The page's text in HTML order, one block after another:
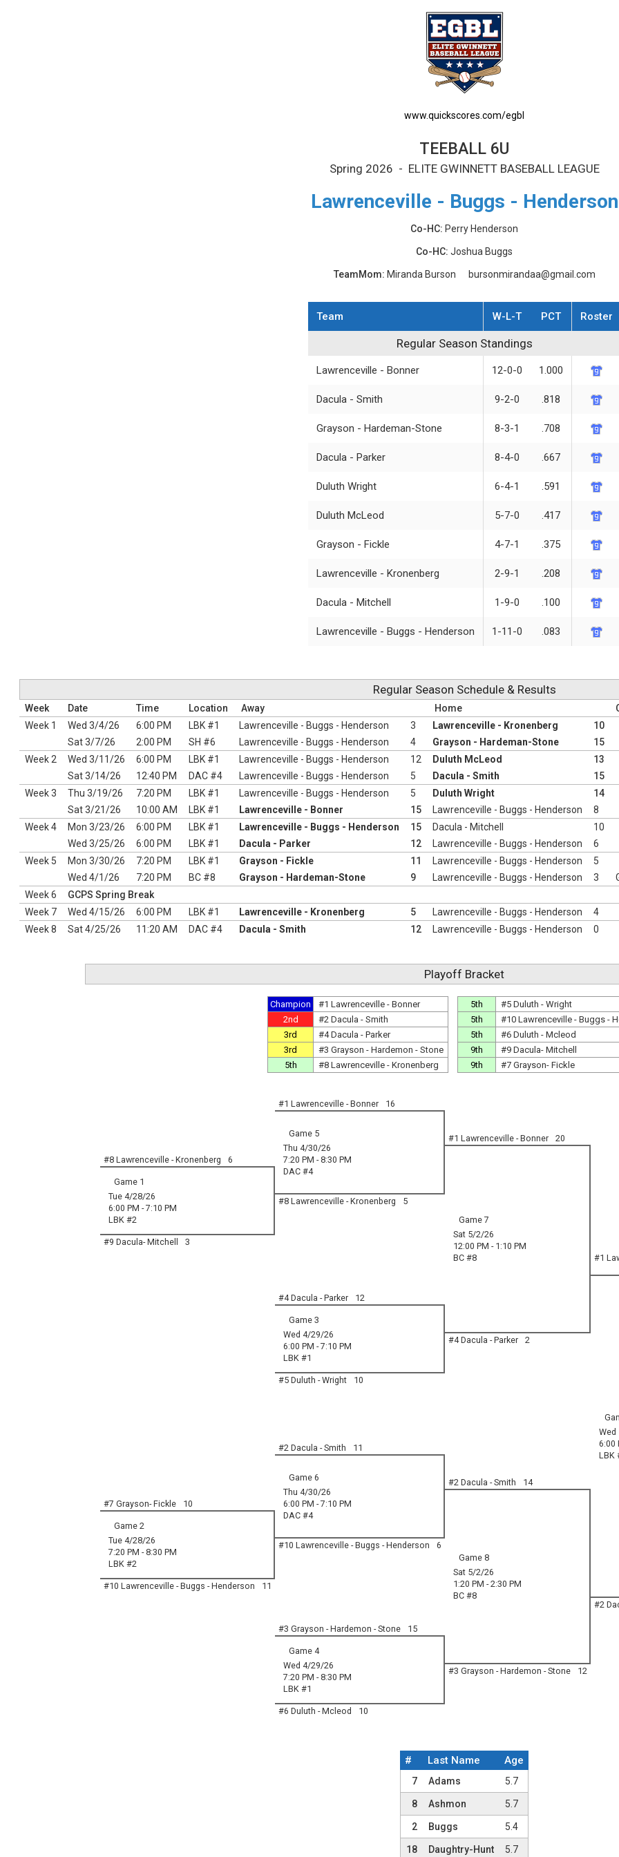
www.quickscores.com/egbl
TEEBALL 6U
Spring 2026 - ELITE GWINNETT BASEBALL LEAGUE
Lawrenceville - Buggs - Henderson
Co-HC: Perry Henderson
Co-HC: Joshua Buggs
TeamMom: Miranda Burson bursonmirandaa@gmail.com
Regular Season StandingsRegular Season Standings
Team W-L-T PCT Roster
Lawrenceville - Bonner 12-0-0 1.000
Dacula - Smith 9-2-0 .818
Grayson - Hardeman-Stone 8-3-1 .708
Dacula - Parker 8-4-0 .667
Duluth Wright 6-4-1 .591
Duluth McLeod 5-7-0 .417
Grayson - Fickle 4-7-1 .375
Lawrenceville - Kronenberg 2-9-1 .208
Dacula - Mitchell 1-9-0 .100
Lawrenceville - Buggs - Henderson 1-11-0 .083
Regular Season Schedule & Results
Week Date Time Location Away Home
Week 1
Wed 3/4/26 6:00 PM LBK #1 Lawrenceville - Buggs - Henderson 3 Lawrenceville - Kronenberg
10
Sat 3/7/26
2:00 PM SH #6 Lawrenceville - Buggs - Henderson 4 Grayson - Hardeman-Stone
15
Week 2
Wed 3/11/26 6:00 PM LBK #1 Lawrenceville - Buggs - Henderson 12 Duluth McLeod
13
Sat 3/14/26
12:40 PM DAC #4 Lawrenceville - Buggs - Henderson 5 Dacula - Smith
15
Week 3
Thu 3/19/26 7:20 PM LBK #1 Lawrenceville - Buggs - Henderson 5 Duluth Wright
14
Sat 3/21/26
10:00 AM LBK #1 Lawrenceville - Bonner 15 Lawrenceville - Buggs - Henderson
8
Week 4
Mon 3/23/26 6:00 PM LBK #1 Lawrenceville - Buggs - Henderson 15 Dacula - Mitchell
10
Wed 3/25/26
6:00 PM LBK #1 Dacula - Parker 12 Lawrenceville - Buggs - Henderson
6
Week 5
Mon 3/30/26 7:20 PM LBK #1 Grayson - Fickle 11 Lawrenceville - Buggs - Henderson
5
Wed 4/1/26
7:20 PM BC #8 Grayson - Hardeman-Stone 9 Lawrenceville - Buggs - Henderson 3
Week 6
GCPS Spring Break
Week 7
Wed 4/15/26 6:00 PM LBK #1 Lawrenceville - Kronenberg 5 Lawrenceville - Buggs - Henderson
4
Week 8
Sat 4/25/26 11:20 AM DAC #4 Dacula - Smith 12 Lawrenceville - Buggs - Henderson 0
Playoff Bracket
Champion
#1 Lawrenceville - Bonner
2nd
#2 Dacula - Smith
3rd
#4 Dacula - Parker
3rd
#3 Grayson - Hardemon - Stone
5th
#8 Lawrenceville - Kronenberg
5th
#5 Duluth - Wright
5th
#10 Lawrenceville - Buggs -
5th
#6 Duluth - Mcleod
9th
#9 Dacula- Mitchell
9th
#7 Grayson- Fickle
#1 Lawrenceville - Bonner 16
Game 5
Thu 4/30/26
7:20 PM - 8:30 PM
DAC #4
#1 Lawrenceville - Bonner 20
#8 Lawrenceville - Kronenberg 6
Game 7
Sat 5/2/26
12:00 PM - 1:10 PM
BC #8
Game 1
Tue 4/28/26
6:00 PM - 7:10 PM
LBK #2
#8 Lawrenceville - Kronenberg 5
#9 Dacula- Mitchell
3
#1
Wed
6:00
LBK
#4 Dacula - Parker 12
Game 3
Wed 4/29/26
6:00 PM - 7:10 PM
LBK #1
#4 Dacula - Parker 2
#5 Duluth - Wright 10
#2 Dacula - Smith 11
Game 6
Thu 4/30/26
6:00 PM - 7:10 PM
DAC #4
#2 Dacula - Smith 14
#7 Grayson- Fickle 10
Game 8
Sat 5/2/26
1:20 PM - 2:30 PM
BC #8
Game 2
Tue 4/28/26
7:20 PM - 8:30 PM
LBK #2
#10 Lawrenceville - Buggs - Henderson 6
#10 Lawrenceville - Buggs - Henderson
11
#2
#3 Grayson - Hardemon - Stone 15
Game 4
Wed 4/29/26
7:20 PM - 8:30 PM
LBK #1
#3 Grayson - Hardemon - Stone 12
#6 Duluth - Mcleod 10
Team Roster
# Last Name Age
7 Adams 5.7
8 Ashmon 5.7
2 Buggs 5.4
18 Daughtry-Hunt 5.7